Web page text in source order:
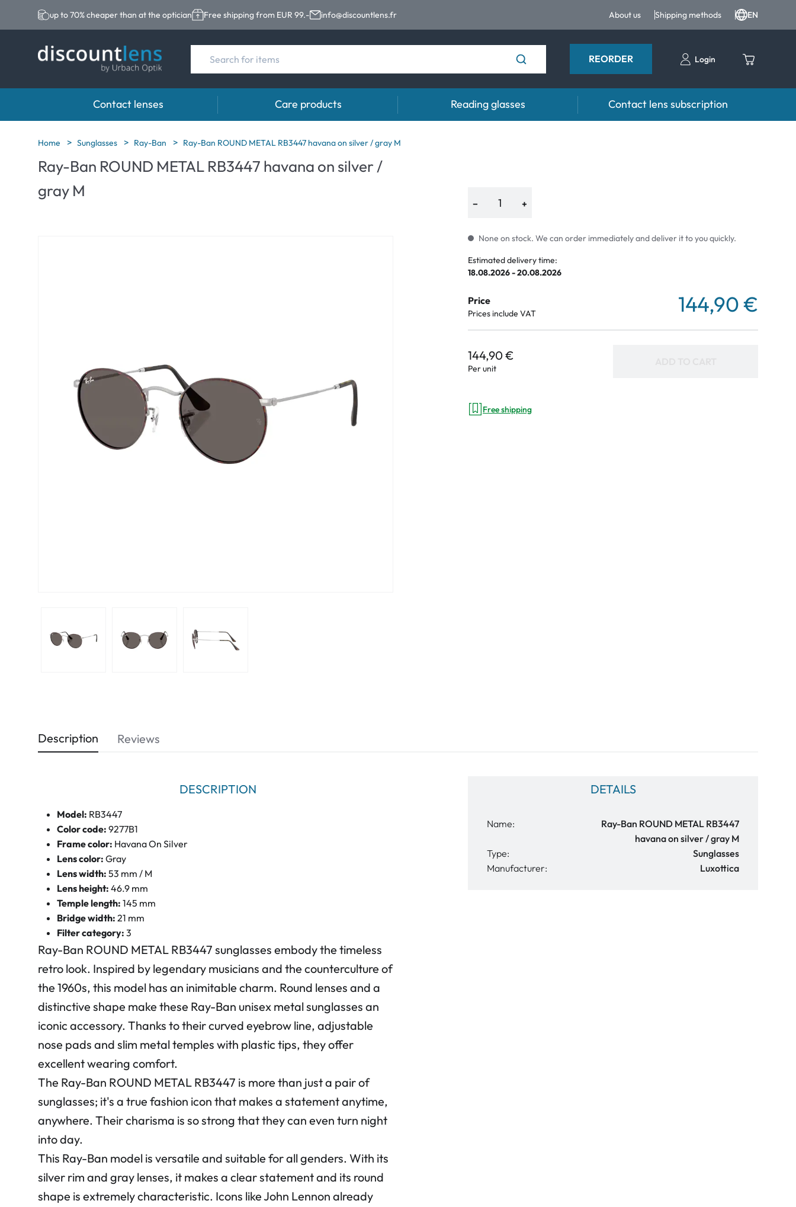
up to 70% cheaper than at the optician Free shipping from EUR 99.- info@discountlens.fr About us Shipping methods EN
REORDER Login
Contact lenses
Brands
Acuvue
Ultra
Proclear
Category
Spheric Lenses
Wearing period
Daily Disposables
Care products
Brands
Eversee
Contact lens solutions
Contact lens solutions
Reading glasses Contact lens subscription
Home Sunglasses Ray-Ban Ray-Ban ROUND METAL RB3447 havana on silver / gray M
Ray-Ban ROUND METAL RB3447 havana on silver /
gray M
− +
None on stock. We can order immediately and deliver it to you quickly.
Estimated delivery time:
18.08.2026 - 20.08.2026
Price
Prices include VAT 144,90 €
144,90 €
Per unit
Free shipping
Description
DESCRIPTION
Model: RB3447
Color code: 9277B1
Frame color: Havana On Silver
Lens color: Gray
Lens width: 53 mm / M
Lens height: 46.9 mm
Temple length: 145 mm
Bridge width: 21 mm
Filter category: 3
Ray-Ban ROUND METAL RB3447 sunglasses embody the timeless
retro look. Inspired by legendary musicians and the counterculture of
the 1960s, this model has an inimitable charm. Round lenses and a
distinctive shape make these Ray-Ban unisex metal sunglasses an
iconic accessory. Thanks to their curved eyebrow line, adjustable
nose pads and slim metal temples with plastic tips, they offer
excellent wearing comfort.
The Ray-Ban ROUND METAL RB3447 is more than just a pair of
sunglasses; it's a true fashion icon that makes a statement anytime,
anywhere. Their charisma is so strong that they can even turn night
into day.
This Ray-Ban model is versatile and suitable for all genders. With its
silver rim and gray lenses, it makes a clear statement and its round
shape is extremely characteristic. Icons like John Lennon already
DETAILS
Name:
Ray-Ban ROUND METAL RB3447
havana on silver / gray M
Type:
Sunglasses
Manufacturer:
Luxottica
Reviews